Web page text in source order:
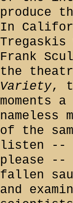
produce
In
Tregaskis
Frank
the
Variety,
moments
nameless
of the
listen --
please
fallen
and